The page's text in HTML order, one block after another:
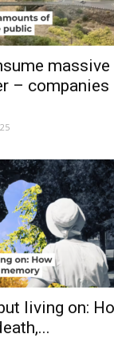
massive
– companies
living on: